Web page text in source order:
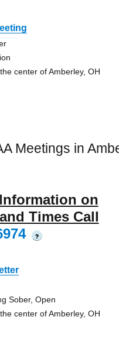
center of Amberley, OH
Meetings in
on
Times Call
?
Sober, Open
center of Amberley, OH